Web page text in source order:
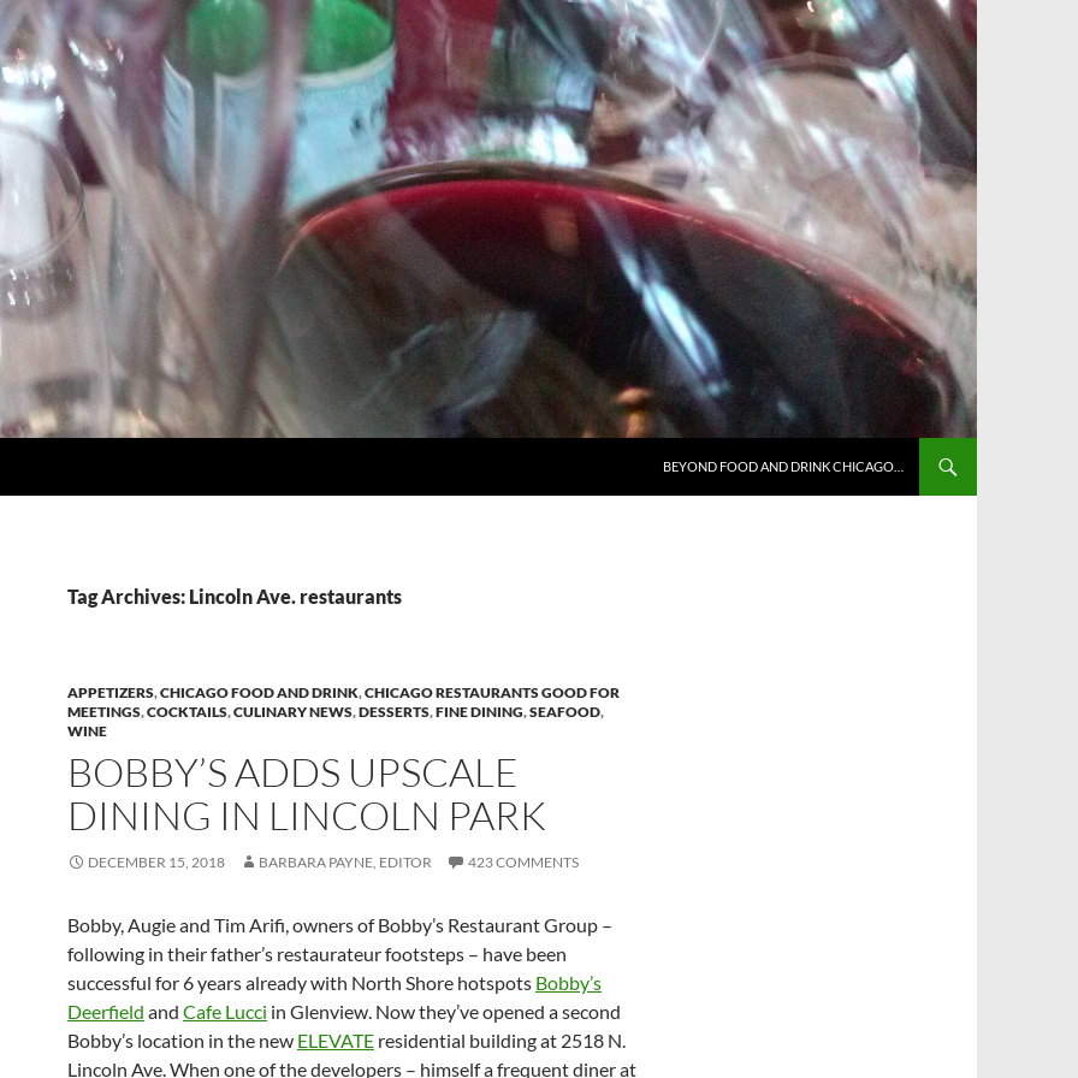
BEYOND FOOD AND DRINK CHICAGO…
Tag Archives: Lincoln Ave. restaurants
APPETIZERS,CHICAGO FOOD AND DRINK,CHICAGO RESTAURANTS GOOD FOR
MEETINGS,COCKTAILS,CULINARY NEWS,DESSERTS,FINE DINING,SEAFOOD,
WINE
BOBBY’S ADDS UPSCALE
DINING IN LINCOLN PARK
DECEMBER 15, 2018 BARBARA PAYNE, EDITOR 423 COMMENTS
Bobby, Augie and Tim Arifi, owners of Bobby’s Restaurant Group –
following in their father’s restaurateur footsteps – have been
successful for 6 years already with North Shore hotspots Bobby’s
Deerfield and Cafe Lucci in Glenview. Now they’ve opened a second
Bobby’s location in the new ELEVATE residential building at 2518 N.
Lincoln Ave. When one of the developers – himself a frequent diner at